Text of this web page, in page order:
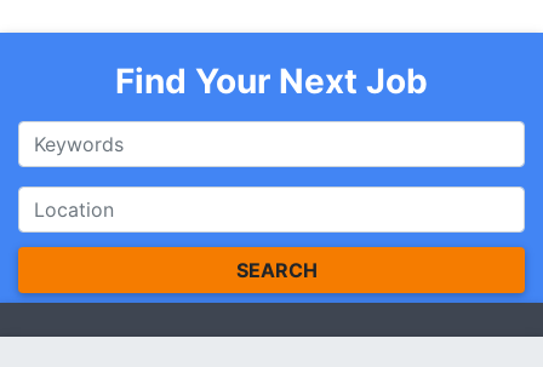
Find Your Next Job
SEARCH